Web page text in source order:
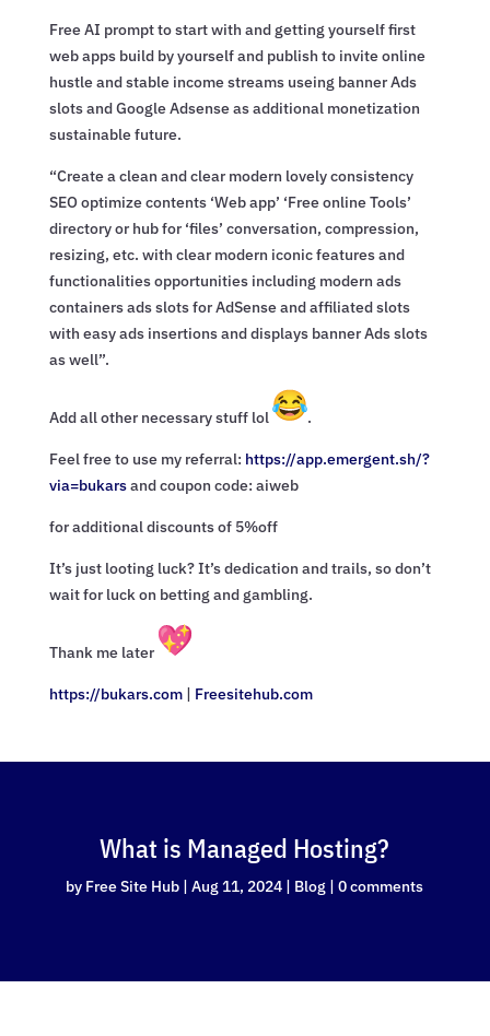
Free AI prompt to start with and getting yourself first
web apps build by yourself and publish to invite online
hustle and stable income streams useing banner Ads
slots and Google Adsense as additional monetization
sustainable future.
“Create a clean and clear modern lovely consistency
SEO optimize contents ‘Web app’ ‘Free online Tools’
directory or hub for ‘files’ conversation, compression,
resizing, etc. with clear modern iconic features and
functionalities opportunities including modern ads
containers ads slots for AdSense and affiliated slots
with easy ads insertions and displays banner Ads slots
as well”.
Add all other necessary stuff lol .
Feel free to use my referral: https://app.emergent.sh/?
via=bukarsand coupon code: aiweb
for additional discounts of 5%off
It’s just looting luck? It’s dedication and trails, so don’t
wait for luck on betting and gambling.
Thank me later
https://bukars.com| Freesitehub.com
What is Managed Hosting?
by Free Site Hub |Aug 11, 2024 | Blog |0 comments